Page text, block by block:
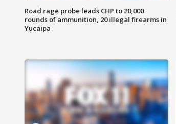
Road rage probe leads CHP to 20,000
rounds of ammunition, 20 illegal firearms in
Yucaipa